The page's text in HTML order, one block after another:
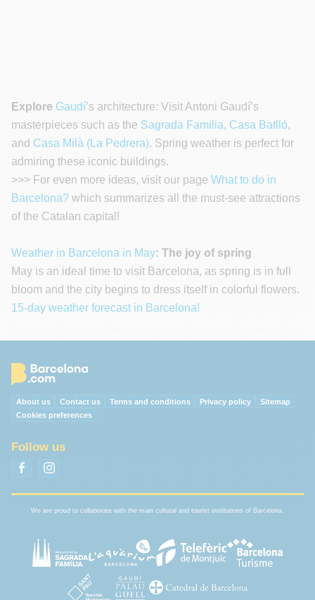
Explore Gaudí’s architecture: Visit Antoni Gaudí’s
masterpieces such as the Sagrada Familia, Casa Batlló,
and Casa Milà (La Pedrera). Spring weather is perfect for
admiring these iconic buildings.
>>> For even more ideas, visit our page What to do in
Barcelona? which summarizes all the must-see attractions
of the Catalan capital!
Weather in Barcelona in May: The joy of spring
May is an ideal time to visit Barcelona, as spring is in full
bloom and the city begins to dress itself in colorful flowers.
15-day weather forecast in Barcelona!
About us Contact us Terms and conditions Privacy policy
Sitemap
Cookies preferences
Follow us
We are proud to collaborate with the main cultural and tourist institutions of Barcelona.